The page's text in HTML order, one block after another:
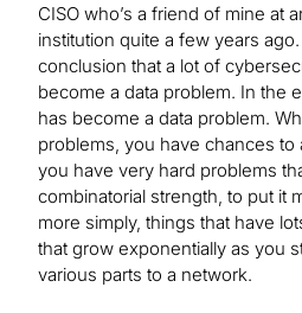
CISO who’s a friend of mine at
institution quite a few years
conclusion that a lot of
become a data problem. In the
has become a data problem.
problems, you have chances to
you have very hard problems
combinatorial strength, to put it
more simply, things that have
that grow exponentially as you
various parts to a network.